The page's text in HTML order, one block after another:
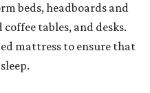
beds, headboards and
tables, and desks.
mattress to ensure that